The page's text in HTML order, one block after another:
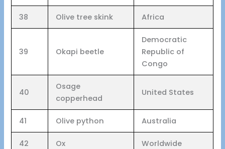
38 Olive tree skink Africa
39 Okapi beetle
Democratic
Republic of
Congo
40
Osage
copperhead
United States
41 Olive python Australia
42 Ox Worldwide